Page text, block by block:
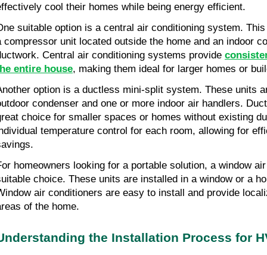
cool their homes while being energy efficient.
suitable option is a central air conditioning system.
compressor unit located outside the home and an indoor
Central air conditioning systems provide
entire house, making them ideal for larger homes or
option is a ductless mini-split system. These units
condenser and one or more indoor air handlers.
choice for smaller spaces or homes without existing
temperature control for each room, allowing for
homeowners looking for a portable solution, a window
choice. These units are installed in a window or a
air conditioners are easy to install and provide
of the home.
the Installation Process for